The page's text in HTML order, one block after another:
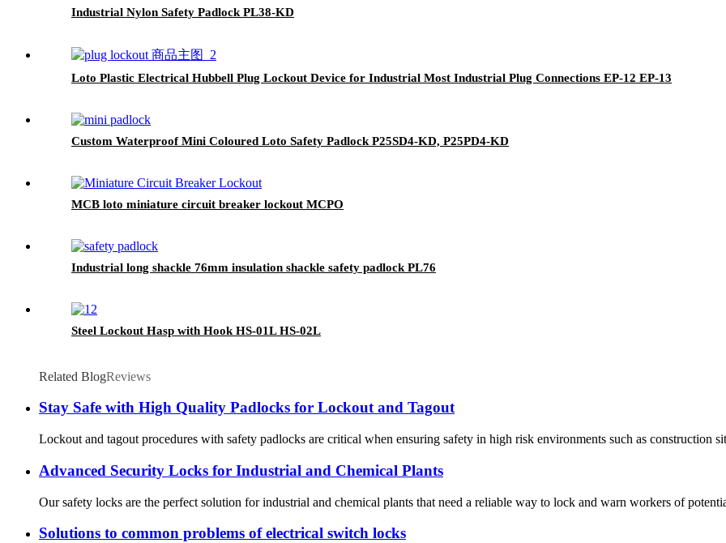
Industrial Nylon Safety Padlock PL38-KD
Loto Plastic Electrical Hubbell Plug Lockout Device for Industrial Most Industrial Plug Connections EP-12 EP-13
Custom Waterproof Mini Coloured Loto Safety Padlock P25SD4-KD, P25PD4-KD
MCB loto miniature circuit breaker lockout MCPO
Industrial long shackle 76mm insulation shackle safety padlock PL76
Steel Lockout Hasp with Hook HS-01L HS-02L
Related BlogReviews
Stay Safe with High Quality Padlocks for Lockout and Tagout
Lockout and tagout procedures with safety padlocks are critical when ensuring safety in high risk environments such as construction
Advanced Security Locks for Industrial and Chemical Plants
Our safety locks are the perfect solution for industrial and chemical plants that need a reliable way to lock and warn workers of
Solutions to common problems of electrical switch locks